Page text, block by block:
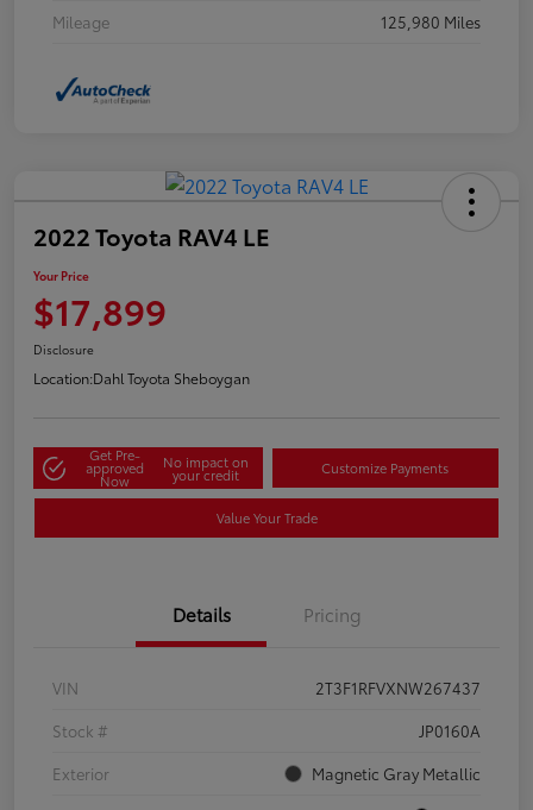
Mileage
125,980 Miles
2022 Toyota RAV4 LE
Your Price
$17,899
Disclosure
Location:Dahl Toyota Sheboygan
Get Pre-
approved
Now
No impact on
your credit Customize Payments
Value Your Trade
Details Pricing
VIN
2T3F1RFVXNW267437
Stock #
JP0160A
Exterior
Magnetic Gray Metallic